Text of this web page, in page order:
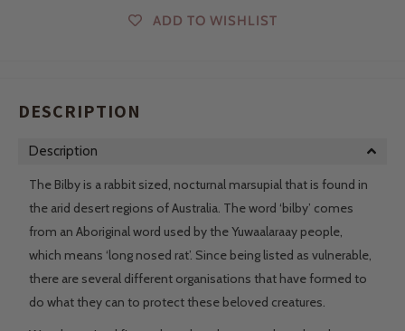
ADD TO WISHLIST
DESCRIPTION
Description
The Bilby is a rabbit sized, nocturnal marsupial that is found in
the arid desert regions of Australia. The word ‘bilby’ comes
from an Aboriginal word used by the Yuwaalaraay people,
which means ‘long nosed rat’. Since being listed as vulnerable,
there are several different organisations that have formed to
do what they can to protect these beloved creatures.